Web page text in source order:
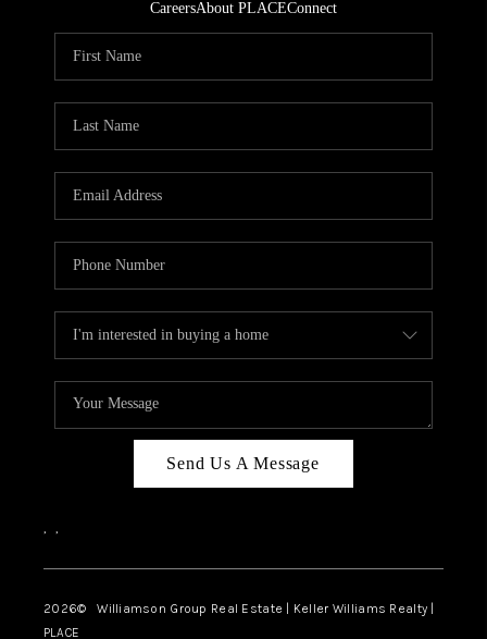
CareersAbout PLACEConnect
Send Us A Message
, ,
2026© Williamson Group Real Estate | Keller Williams Realty |
PLACE